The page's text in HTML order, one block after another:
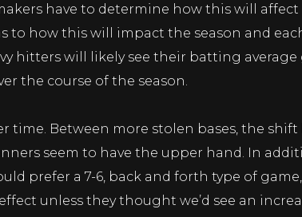
have to determine how this will
to how this will impact the season and
hitters will likely see their batting average
the course of the season.
time. Between more stolen bases, the
seem to have the upper hand. In
prefer a 7-6, back and forth type of
unless they thought we’d see an